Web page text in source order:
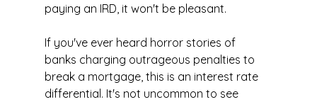
paying an IRD, it won't be pleasant.
If you've ever heard horror stories of
banks charging outrageous penalties to
break a mortgage, this is an interest rate
differential. It's not uncommon to see